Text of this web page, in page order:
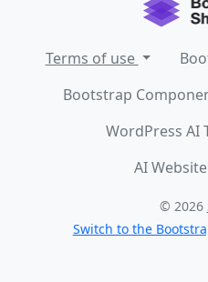
Terms of use
Bootstrap
WordPress AI
AI
© 2026
Switch to the